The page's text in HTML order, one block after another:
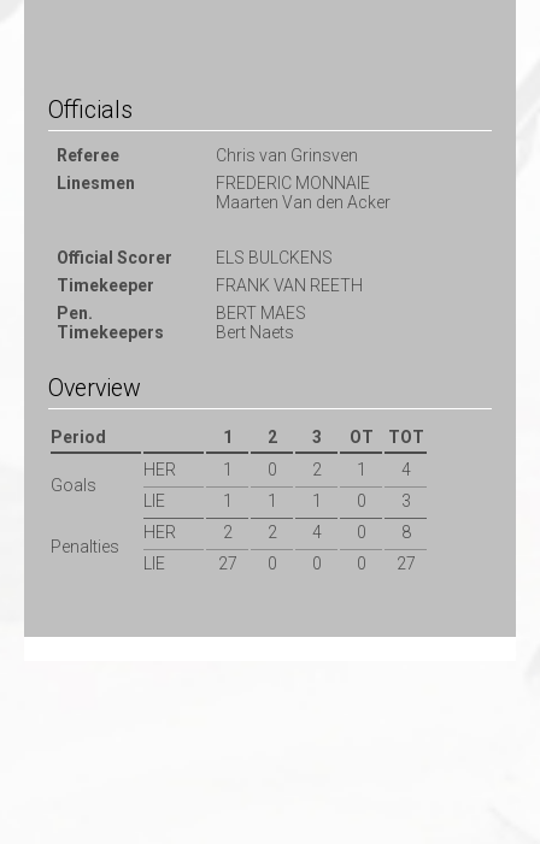
Officials
Referee
Chris van Grinsven
Linesmen
FREDERIC MONNAIE
Maarten Van den Acker
Official Scorer
ELS BULCKENS
Timekeeper
FRANK VAN REETH
Pen.
Timekeepers
BERT MAES
Bert Naets
Overview
Period 1 2 3 OT TOT
Goals
HER 1 0 2 1
4
LIE
1 1 1 0 3
Penalties
HER 2 2 4 0
8
LIE
27 0 0 0 27